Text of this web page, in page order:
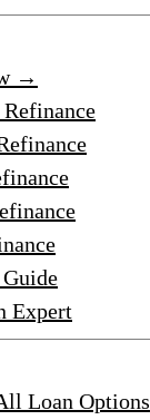
→
Expert
Loan Options